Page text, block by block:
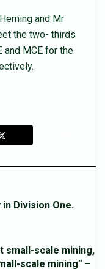
and Mr
the two- thirds
and MCE for the
Division One.
small-scale mining,
scale mining” –